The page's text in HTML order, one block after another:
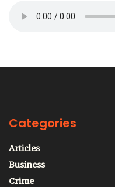
Categories
Articles
Business
Crime